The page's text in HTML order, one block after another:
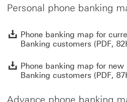
Personal phone banking
Phone banking map for
Banking customers (PDF,
Phone banking map for new
Banking customers (PDF,
Advance phone banking